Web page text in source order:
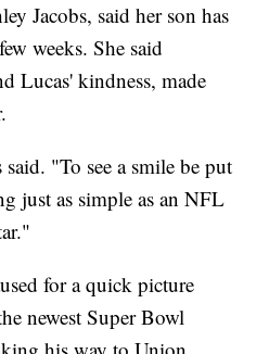
Jacobs, said her son has
weeks. She said
Lucas' kindness, made
"To see a smile be put
just as simple as an NFL
for a quick picture
newest Super Bowl